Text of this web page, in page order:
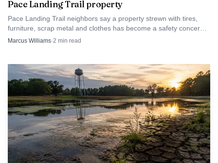
Pace Landing Trail property
Pace Landing Trail neighbors say a property strewn with tires,
furniture, scrap metal and clothes has become a safety concern,
and they want county action now.
Marcus Williams·2 min read